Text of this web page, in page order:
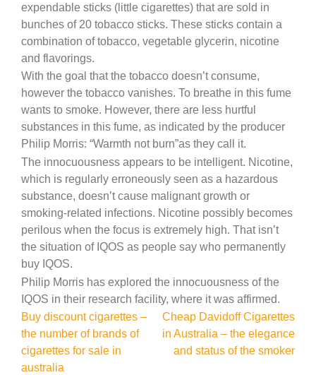
expendable sticks (little cigarettes) that are sold in
bunches of 20 tobacco sticks. These sticks contain a
combination of tobacco, vegetable glycerin, nicotine
and flavorings.
With the goal that the tobacco doesn’t consume,
however the tobacco vanishes. To breathe in this fume
wants to smoke. However, there are less hurtful
substances in this fume, as indicated by the producer
Philip Morris: “Warmth not burn”as they call it.
The innocuousness appears to be intelligent. Nicotine,
which is regularly erroneously seen as a hazardous
substance, doesn’t cause malignant growth or
smoking-related infections. Nicotine possibly becomes
perilous when the focus is extremely high. That isn’t
the situation of IQOS as people say who permanently
buy IQOS.
Philip Morris has explored the innocuousness of the
IQOS in their research facility, where it was affirmed.
Post
navigation
Buy discount cigarettes –
the number of brands of
cigarettes for sale in
australia
Cheap Davidoff Cigarettes
in Australia – the elegance
and status of the smoker